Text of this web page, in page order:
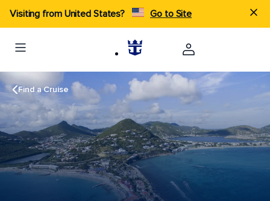
Visiting from United States? Go to Site
Find a Cruise